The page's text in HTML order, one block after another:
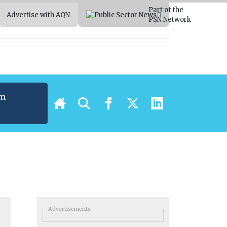
Advertise with AQN
Part of the
PSN Network
Advertisements